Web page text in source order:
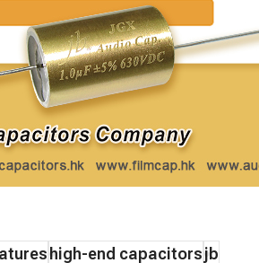
high-end capacitorsjb